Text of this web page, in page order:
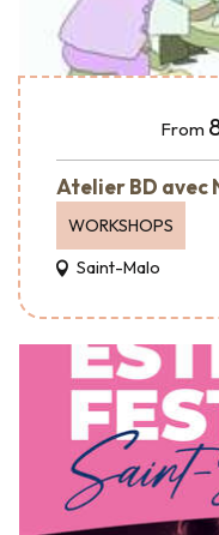
From
Atelier BD avec
WORKSHOPS
Saint-Malo